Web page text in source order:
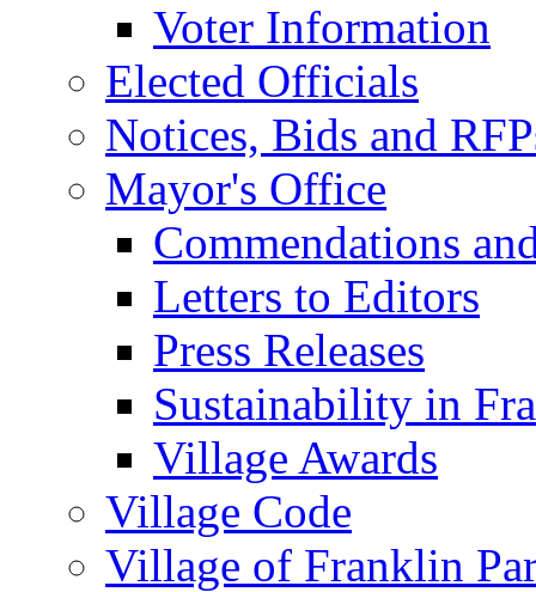
Voter Information
Elected Officials
Notices, Bids and
Mayor's Office
Commendations
Letters to Editors
Press Releases
Sustainability in
Village Awards
Village Code
Village of Franklin